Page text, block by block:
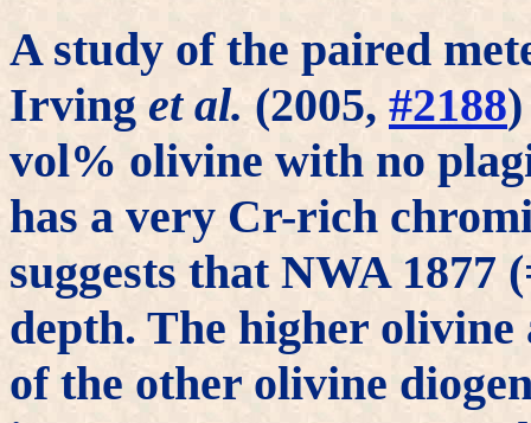
A study of the paired
Irving et al. (2005, #2188
vol% olivine with no
has a very Cr-rich
suggests that NWA 1877
depth. The higher olivine
of the other olivine